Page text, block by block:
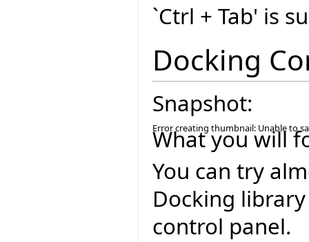
`Ctrl + Tab' is
Docking
Snapshot:
Error creating thumbnail: Unable to
What you will
You can try
Docking
control panel.